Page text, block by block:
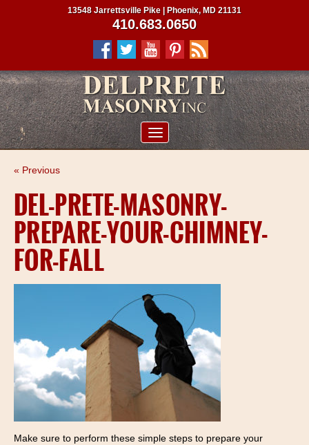
PROJECTS
CLIENTS
SERVICE AREAS
CONTACT US
13548 Jarrettsville Pike | Phoenix, MD 21131
410.683.0650
« Previous
DEL-PRETE-MASONRY-
PREPARE-YOUR-CHIMNEY-
FOR-FALL
Make sure to perform these simple steps to prepare your